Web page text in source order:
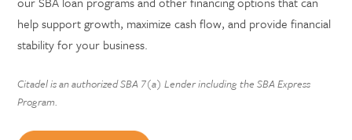
help support growth, maximize cash flow, and provide financial
stability for your business.
Citadel is an authorized SBA 7(a) Lender including the SBA Express
Program.